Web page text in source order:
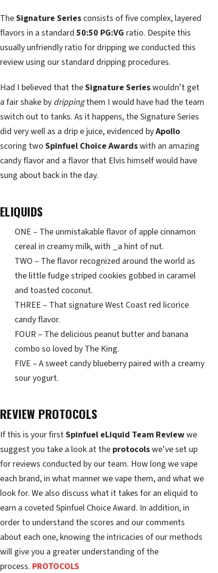
TheSignature Series consists of five complex, layered
flavors in a standard 50:50 PG:VG ratio. Despite this
usually unfriendly ratio for dripping we conducted this
review using our standard dripping procedures.
Had I believed that theSignature Serieswouldn’t get
a fair shake by drippingthem I would have had the team
switch out to tanks. As it happens, the Signature Series
did very well as a drip e juice, evidenced byApollo
scoring two Spinfuel Choice Awardswith an amazing
candy flavor and a flavor that Elvis himself would have
sung about back in the day.
ELIQUIDS
ONE – The unmistakable flavor of apple cinnamon
cereal in creamy milk, with _a hint of nut.
TWO – The flavor recognized around the world as
the little fudge striped cookies gobbed in caramel
and toasted coconut.
THREE – That signature West Coast red licorice
candy flavor.
FOUR – The delicious peanut butter and banana
combo so loved by The King.
FIVE – A sweet candy blueberry paired with a creamy
sour yogurt.
REVIEW PROTOCOLS
If this is your firstSpinfuel eLiquid Team Reviewwe
suggest you take a look at the protocolswe’ve set up
for reviews conducted by our team. How long we vape
each brand, in what manner we vape them, and what we
look for. We also discuss what it takes for an eliquid to
earn a coveted Spinfuel Choice Award. In addition, in
order to understand the scores and our comments
about each one, knowing the intricacies of our methods
will give you a greater understanding of the
process. PROTOCOLS